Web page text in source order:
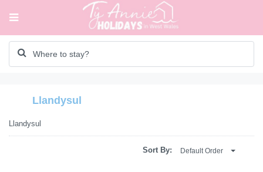
Llandysul
Llandysul
Sort By: Default Order